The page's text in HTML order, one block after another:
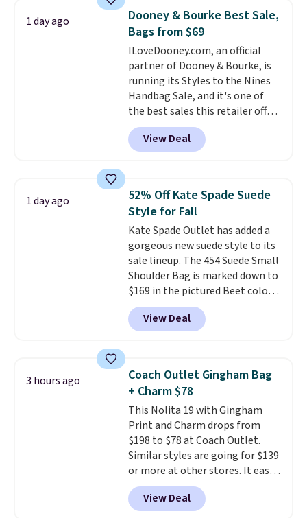
store credit when you use your
lululemon account.
It's large enough to hold most
large phones and wallets.Want
to go hands-free? Not to
worry, a removable crossbody
is included. Shipping is free. This
is a final sale and cannot be
exchanged or returned.
1 day ago
Dooney & Bourke Best Sale,
Bags from $69
ILoveDooney.com, an official
partner of Dooney & Bourke, is
running its Styles to the Nines
Handbag Sale, and it's one of
the best sales this retailer offers
all year. Bags are marked down
to as low as $69, with wristlets
and wallets available for as low
we've tracked on these items all
year. A popular pick is this Greta
Small East West Crossbody. It's
normally $188 and typically
doesn't dip below $99, but right
now it's just $69, the lowest
price we've seen all year.
Shipping is a flat $9.50.
View Deal
1 day ago
52% Off Kate Spade Suede
Style for Fall
Kate Spade Outlet has added a
gorgeous new suede style to its
sale lineup. The 454 Suede Small
Shoulder Bag is marked down to
$169 in the pictured Beet color.
Crafted from soft suede, this
structured shoulder bag has a
clean, minimalist silhouette
from weekday errands to dinner
out. Despite its compact profile,
it has room for your phone,
wallet, keys, and other daily
essentials, with an interior slip
pocket to keep smaller items
organized. If you've been
thinking about adding a suede
bag to your collection for fall,
this is a beautiful way to do it.
View Deal
3 hours ago
Coach Outlet Gingham Bag
+ Charm $78
This Nolita 19 with Gingham
Print and Charm drops from
$198 to $78 at Coach Outlet.
Similar styles are going for $139
or more at other stores. It easily
converts from a bag to a
wristlet and features a
View Deal